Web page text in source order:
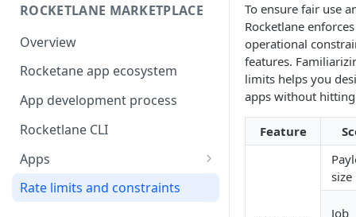
Rate limiting
Search
Pagination
Custom Fields
Output options
Setting up Webhooks in
Rocketlane
Event Payload
Webhook Delivery
Examples
ROCKETLANE MARKETPLACE
Overview
Rocketane app ecosystem
App development process
Rocketlane CLI
Apps
Configure the app index
Rate limits and constraints
To ensure fair use
Rocketlane
operational
features.
limits helps you
apps without
Feature
size
Job